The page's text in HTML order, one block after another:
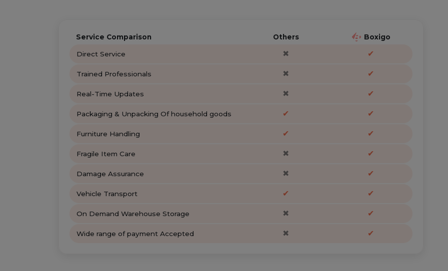
Service Comparison Others Boxigo
Direct Service ✖ ✔
Trained Professionals ✖ ✔
Real-Time Updates ✖ ✔
Packaging & Unpacking Of household goods ✔ ✔
Furniture Handling ✔ ✔
Fragile Item Care ✖ ✔
Damage Assurance ✖ ✔
Vehicle Transport ✔ ✔
On Demand Warehouse Storage ✖ ✔
Wide range of payment Accepted ✖ ✔